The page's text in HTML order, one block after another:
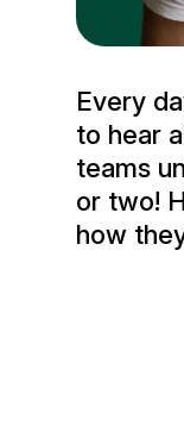
Every
to hear
teams
or two!
how